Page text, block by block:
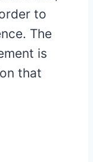
to
The
is
that